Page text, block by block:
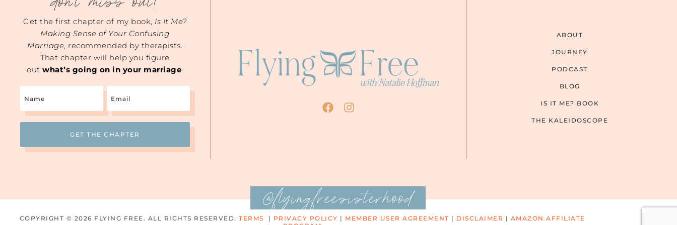
Get the first chapter of my book, Is It Me?
Making Sense of Your Confusing
Marriage, recommended by therapists.
That chapter will help you figure
outwhat’s going on in your marriage.
ABOUT
JOURNEY
PODCAST
BLOG
IS IT ME? BOOK
THE KALEIDOSCOPE
@flyingfreesisterhood
COPYRIGHT © 2026 FLYING FREE. ALL RIGHTS RESERVED. TERMS | PRIVACY POLICY | MEMBER USER AGREEMENT | DISCLAIMER | AMAZON AFFILIATE